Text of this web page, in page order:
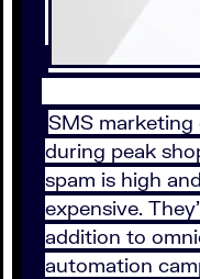
SMS marketing
during peak
spam is high
expensive.
addition to
automation